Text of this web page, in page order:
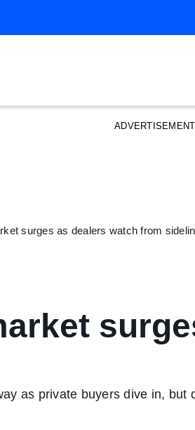
ADVERTISEMENT
surges as dealers watch from
as private buyers dive in, but